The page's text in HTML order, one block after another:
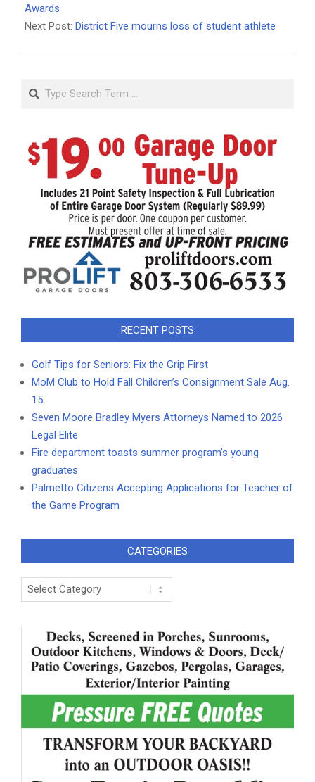
25
Awards
Next Post: District Five mourns loss of student athlete
Search
RECENT POSTS
Golf Tips for Seniors: Fix the Grip First
MoM Club to Hold Fall Children’s Consignment Sale Aug.
15
Seven Moore Bradley Myers Attorneys Named to 2026
Legal Elite
Fire department toasts summer program’s young
graduates
Palmetto Citizens Accepting Applications for Teacher of
the Game Program
CATEGORIES
Categories